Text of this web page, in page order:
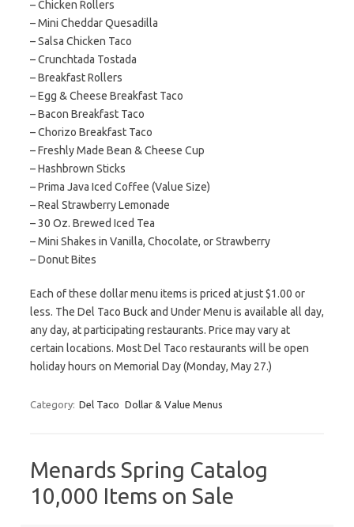
– Chicken Rollers
– Mini Cheddar Quesadilla
– Salsa Chicken Taco
– Crunchtada Tostada
– Breakfast Rollers
– Egg & Cheese Breakfast Taco
– Bacon Breakfast Taco
– Chorizo Breakfast Taco
– Freshly Made Bean & Cheese Cup
– Hashbrown Sticks
– Prima Java Iced Coffee (Value Size)
– Real Strawberry Lemonade
– 30 Oz. Brewed Iced Tea
– Mini Shakes in Vanilla, Chocolate, or Strawberry
– Donut Bites
Each of these dollar menu items is priced at just $1.00 or
less. The Del Taco Buck and Under Menu is available all day,
any day, at participating restaurants. Price may vary at
certain locations. Most Del Taco restaurants will be open
holiday hours on Memorial Day (Monday, May 27.)
Category: Del Taco Dollar & Value Menus
Menards Spring Catalog
10,000 Items on Sale